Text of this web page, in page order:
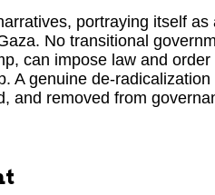
portraying itself as
No transitional
can impose law and order
A genuine de-radicalization
and removed from